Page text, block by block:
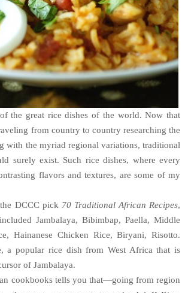
the great rice dishes of the world. Now that
from country to country researching the
with the myriad regional variations, traditional
surely exist. Such rice dishes, where every
flavors and textures, are some of my
DCCC pick 70 Traditional African Recipes,
Jambalaya, Bibimbap, Paella, Middle
Hainanese Chicken Rice, Biryani, Risotto.
a popular rice dish from West Africa that is
of Jambalaya.
cookbooks tells you that—going from region